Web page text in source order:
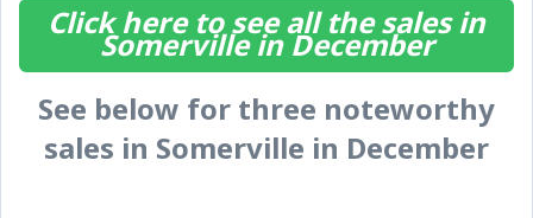
Click here to see all the sales in
Somerville in December
See below for three noteworthy
sales in Somerville in December